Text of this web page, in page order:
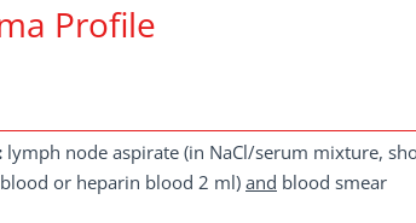
Profile
lymph node aspirate (in NaCl/serum mixture,
or heparin blood 2 ml)and blood smear